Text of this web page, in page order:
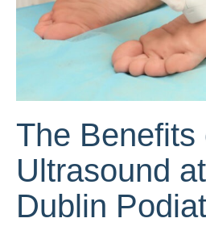
The Benefits
Ultrasound
Dublin